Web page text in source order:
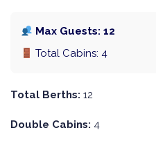
Max Guests: 12
Total Cabins: 4
Total Berths: 12
Double Cabins: 4